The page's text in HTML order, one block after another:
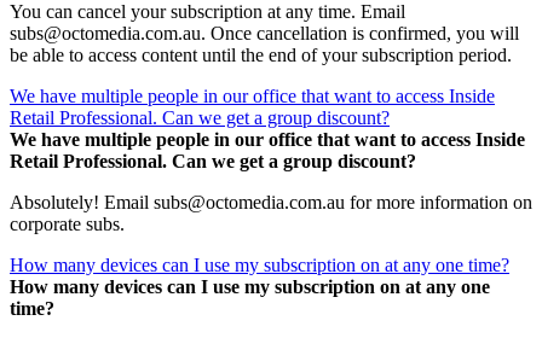
You can cancel your subscription at any time. Email
subs@octomedia.com.au. Once cancellation is confirmed, you will
be able to access content until the end of your subscription period.
We have multiple people in our office that want to access Inside
Retail Professional. Can we get a group discount?
We have multiple people in our office that want to access Inside
Retail Professional. Can we get a group discount?
Absolutely! Email subs@octomedia.com.au for more information on
corporate subs.
How many devices can I use my subscription on at any one time?
How many devices can I use my subscription on at any one
time?